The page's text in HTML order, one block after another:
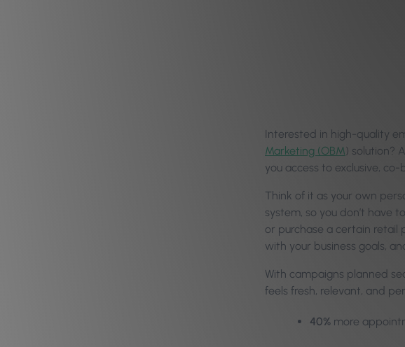
Interested in high-quality
Marketing (OBM) solution?
you access to exclusive,
Think of it as your own
system, so you don’t have
or purchase a certain retail
with your business goals,
With campaigns planned
feels fresh, relevant, and
40% more